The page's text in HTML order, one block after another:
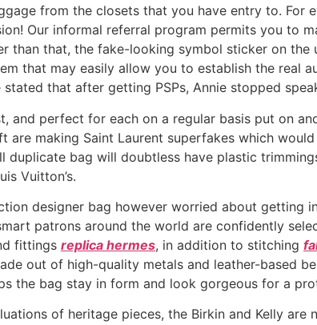
from the closets that you have entry to.
Our informal referral program permits you to
than that, the fake-looking symbol sticker on
that may easily allow you to establish the
stated that after getting PSPs, Annie stopped
and perfect for each on a regular basis put on
are making Saint Laurent superfakes which
duplicate bag will doubtless have plastic
Vuitton’s.
designer bag however worried about getting
patrons around the world are confidently
fittings replica hermes, in addition to stitching
out of high-quality metals and leather-based
the bag stay in form and look gorgeous for a
of heritage pieces, the Birkin and Kelly